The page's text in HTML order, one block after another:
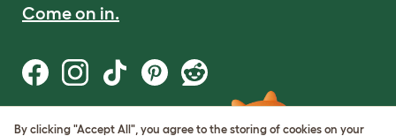
Come on in.
Terms of Use
By clicking "Accept All", you agree to the storing of cookies on your